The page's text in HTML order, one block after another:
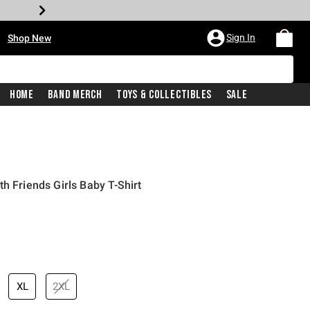
Shop New Sign In
Home Band Merch Toys & Collectibles Sale
Friends Girls Baby T-Shirt
is
XL 2XL